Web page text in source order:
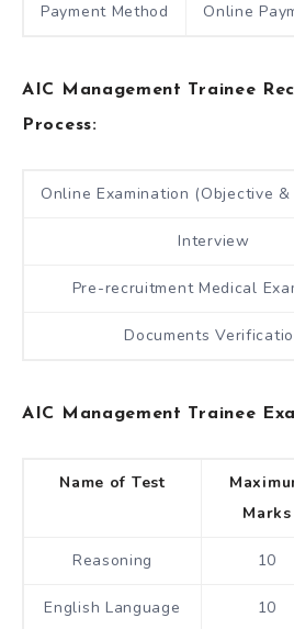
Payment Method Online
AIC Management Trainee
Process:
Online Examination (Objective
Interview
Pre-recruitment Medical
Documents
AIC Management Trainee
Name of Test
Marks
Reasoning 10
English Language 10